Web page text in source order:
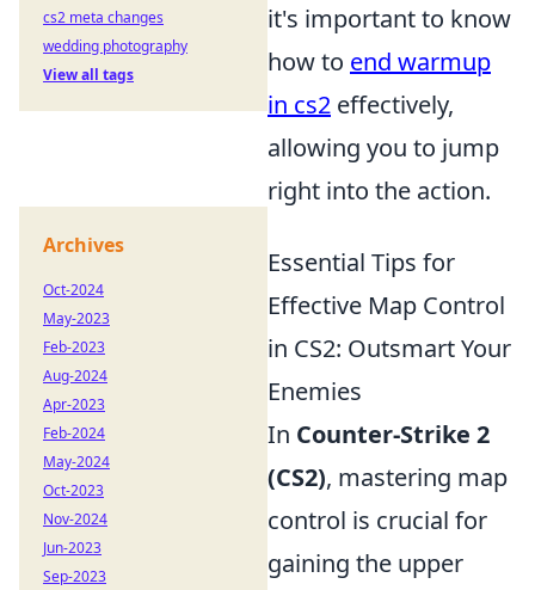
it's important to know
how to end warmup
in cs2 effectively,
allowing you to jump
right into the action.
Essential Tips for
Effective Map Control
in CS2: Outsmart Your
Enemies
In Counter-Strike 2
(CS2), mastering map
control is crucial for
gaining the upper
cs2 meta changes
wedding photography
View all tags
Archives
Oct-2024
May-2023
Feb-2023
Aug-2024
Apr-2023
Feb-2024
May-2024
Oct-2023
Nov-2024
Jun-2023
Sep-2023